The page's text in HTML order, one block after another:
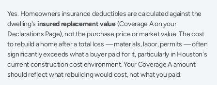
Yes. Homeowners insurance deductibles are calculated against the
dwelling's insured replacement value (Coverage A on your
Declarations Page), not the purchase price or market value. The cost
to rebuild a home after a total loss — materials, labor, permits — often
significantly exceeds what a buyer paid for it, particularly in Houston's
current construction cost environment. Your Coverage A amount
should reflect what rebuilding would cost, not what you paid.